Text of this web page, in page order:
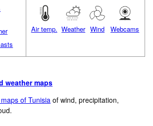
Air temp. Weather Wind Webcams
weather maps
of Tunisia of wind, precipitation,